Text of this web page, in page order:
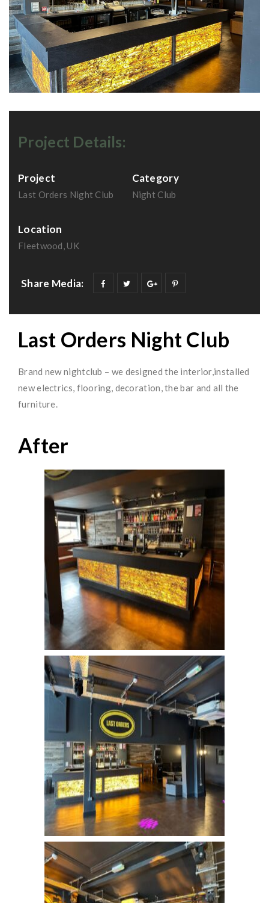
Project Details:
Project
Last Orders Night Club
Category
Night Club
Location
Fleetwood, UK
Share Media:
Last Orders Night Club
Brand new nightclub – we designed the interior,installed
new electrics, flooring, decoration, the bar and all the
furniture.
After